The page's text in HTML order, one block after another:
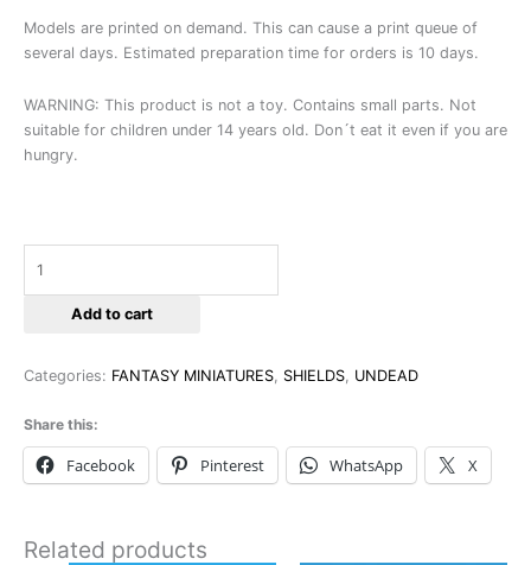
Models are printed on demand. This can cause a print queue of
several days. Estimated preparation time for orders is 10 days.
WARNING: This product is not a toy. Contains small parts. Not
suitable for children under 14 years old. Don´t eat it even if you are
hungry.
Add to cart
Categories: FANTASY MINIATURES, SHIELDS, UNDEAD
Share this:
Facebook Pinterest WhatsApp X
Related products